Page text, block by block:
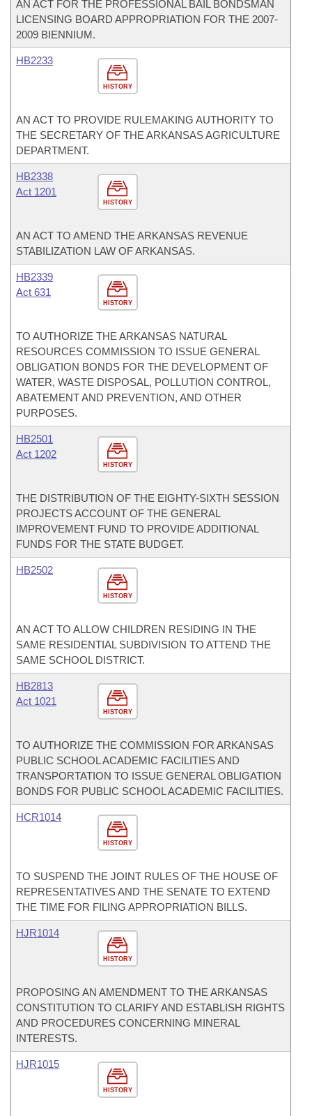
AN ACT FOR THE PROFESSIONAL BAIL BONDSMAN
LICENSING BOARD APPROPRIATION FOR THE 2007-
2009 BIENNIUM.
HISTORY
HB2233
AN ACT TO PROVIDE RULEMAKING AUTHORITY TO
THE SECRETARY OF THE ARKANSAS AGRICULTURE
DEPARTMENT.
HISTORY
HB2338
Act 1201
AN ACT TO AMEND THE ARKANSAS REVENUE
STABILIZATION LAW OF ARKANSAS.
HISTORY
HB2339
Act 631
TO AUTHORIZE THE ARKANSAS NATURAL
RESOURCES COMMISSION TO ISSUE GENERAL
OBLIGATION BONDS FOR THE DEVELOPMENT OF
WATER, WASTE DISPOSAL, POLLUTION CONTROL,
ABATEMENT AND PREVENTION, AND OTHER
PURPOSES.
HISTORY
HB2501
Act 1202
THE DISTRIBUTION OF THE EIGHTY-SIXTH SESSION
PROJECTS ACCOUNT OF THE GENERAL
IMPROVEMENT FUND TO PROVIDE ADDITIONAL
FUNDS FOR THE STATE BUDGET.
HISTORY
HB2502
AN ACT TO ALLOW CHILDREN RESIDING IN THE
SAME RESIDENTIAL SUBDIVISION TO ATTEND THE
SAME SCHOOL DISTRICT.
HISTORY
HB2813
Act 1021
TO AUTHORIZE THE COMMISSION FOR ARKANSAS
PUBLIC SCHOOL ACADEMIC FACILITIES AND
TRANSPORTATION TO ISSUE GENERAL OBLIGATION
BONDS FOR PUBLIC SCHOOL ACADEMIC FACILITIES.
HISTORY
HCR1014
TO SUSPEND THE JOINT RULES OF THE HOUSE OF
REPRESENTATIVES AND THE SENATE TO EXTEND
THE TIME FOR FILING APPROPRIATION BILLS.
HISTORY
HJR1014
PROPOSING AN AMENDMENT TO THE ARKANSAS
CONSTITUTION TO CLARIFY AND ESTABLISH RIGHTS
AND PROCEDURES CONCERNING MINERAL
INTERESTS.
HISTORY
HJR1015